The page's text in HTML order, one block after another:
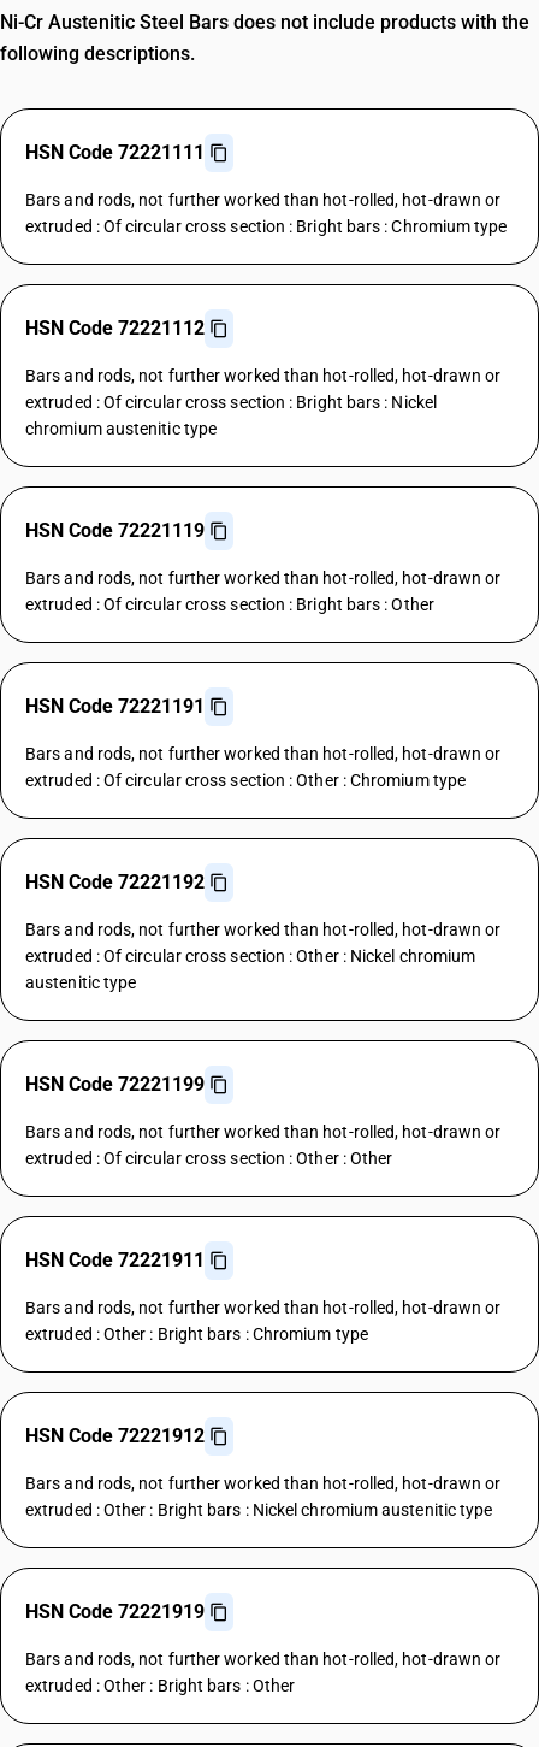
Ni-Cr Austenitic Steel Bars does not include products with the
following descriptions.
HSN Code 72221111
Bars and rods, not further worked than hot-rolled, hot-drawn or
extruded : Of circular cross section : Bright bars : Chromium type
HSN Code 72221112
Bars and rods, not further worked than hot-rolled, hot-drawn or
extruded : Of circular cross section : Bright bars : Nickel
chromium austenitic type
HSN Code 72221119
Bars and rods, not further worked than hot-rolled, hot-drawn or
extruded : Of circular cross section : Bright bars : Other
HSN Code 72221191
Bars and rods, not further worked than hot-rolled, hot-drawn or
extruded : Of circular cross section : Other : Chromium type
HSN Code 72221192
Bars and rods, not further worked than hot-rolled, hot-drawn or
extruded : Of circular cross section : Other : Nickel chromium
austenitic type
HSN Code 72221199
Bars and rods, not further worked than hot-rolled, hot-drawn or
extruded : Of circular cross section : Other : Other
HSN Code 72221911
Bars and rods, not further worked than hot-rolled, hot-drawn or
extruded : Other : Bright bars : Chromium type
HSN Code 72221912
Bars and rods, not further worked than hot-rolled, hot-drawn or
extruded : Other : Bright bars : Nickel chromium austenitic type
HSN Code 72221919
Bars and rods, not further worked than hot-rolled, hot-drawn or
extruded : Other : Bright bars : Other